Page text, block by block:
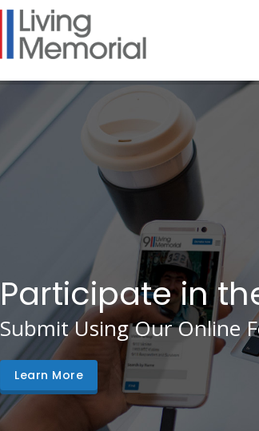
Participate in
Submit Using Our Online
Learn More